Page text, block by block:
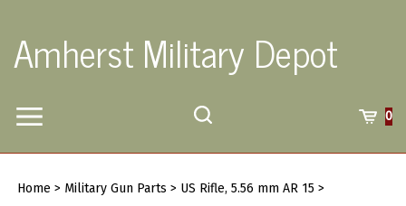
content
Amherst Military Depot
Toggle
0
siteHome > Military Gun Parts > US Rifle, 5.56 mm AR 15 >